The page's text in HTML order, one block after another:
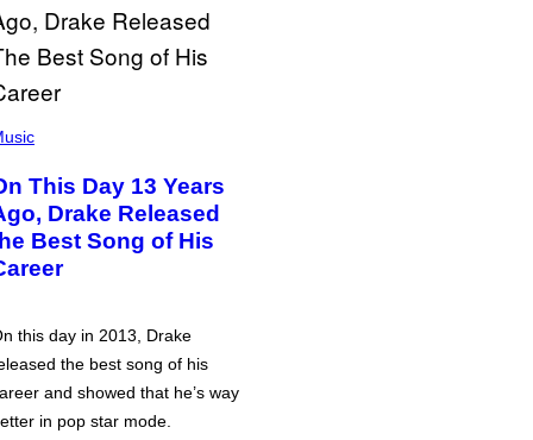
This Day 13 Years
Drake Released
Best Song of His
this day in 2013, Drake
the best song of his
and showed that he’s way
in pop star mode.